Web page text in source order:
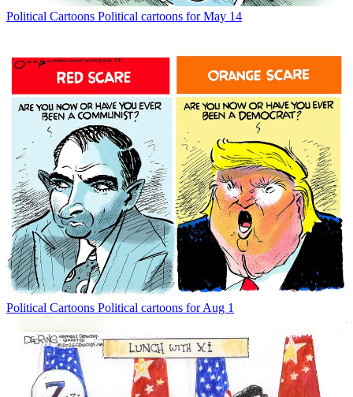
Political Cartoons Political cartoons for May 14
Political Cartoons Political cartoons for Aug 1